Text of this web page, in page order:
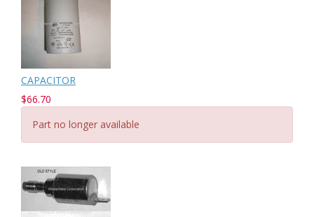
CAPACITOR
$66.70
Part no longer available